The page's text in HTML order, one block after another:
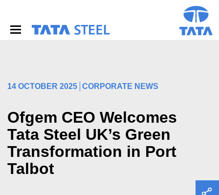
14 OCTOBER 2025 CORPORATE NEWS
Ofgem CEO Welcomes
Tata Steel UK’s Green
Transformation in Port
Talbot